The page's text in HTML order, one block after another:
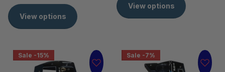
View options
View options
Sale -15% Sale -7%